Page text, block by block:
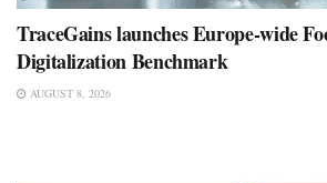
TraceGains launches Europe-wide
Digitalization Benchmark
AUGUST 8, 2026